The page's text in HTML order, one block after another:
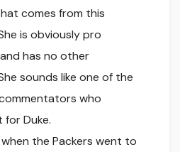
comes from this
is obviously pro
has no other
sounds like one of the
who
Duke.
the Packers went to